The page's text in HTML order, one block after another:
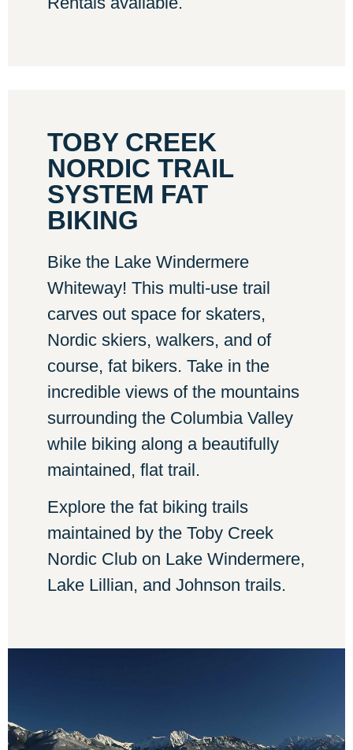
TOBY CREEK
NORDIC TRAIL
SYSTEM FAT
BIKING
Bike the Lake Windermere
Whiteway! This multi-use trail
carves out space for skaters,
Nordic skiers, walkers, and of
course, fat bikers. Take in the
incredible views of the mountains
surrounding the Columbia Valley
while biking along a beautifully
maintained, flat trail.
Explore the fat biking trails
maintained by the Toby Creek
Nordic Club on Lake Windermere,
Lake Lillian, and Johnson trails.